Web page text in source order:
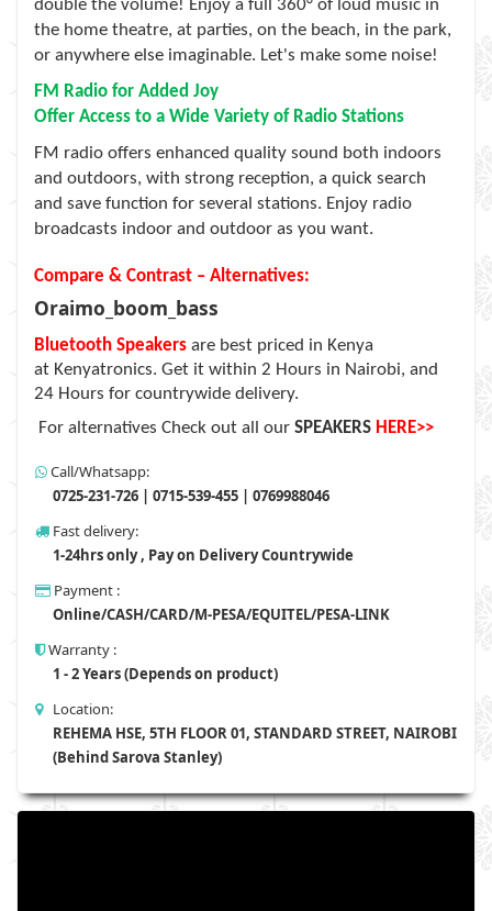
double the volume! Enjoy a full 360° of loud music in
the home theatre, at parties, on the beach, in the park,
or anywhere else imaginable. Let's make some noise!
FM Radio for Added Joy
Offer Access to a Wide Variety of Radio Stations
FM radio offers enhanced quality sound both indoors
and outdoors, with strong reception, a quick search
and save function for several stations. Enjoy radio
broadcasts indoor and outdoor as you want.
Compare & Contrast – Alternatives:
Oraimo_boom_bass
Bluetooth Speakers are best priced in Kenya
at Kenyatronics. Get it within 2 Hours in Nairobi, and
24 Hours for countrywide delivery.
For alternatives Check out all our SPEAKERS HERE>>
Call/Whatsapp:
0725-231-726 | 0715-539-455 | 0769988046
Fast delivery:
1-24hrs only , Pay on Delivery Countrywide
Payment :
Online/CASH/CARD/M-PESA/EQUITEL/PESA-LINK
Warranty :
1 - 2 Years (Depends on product)
Location:
REHEMA HSE, 5TH FLOOR 01, STANDARD STREET, NAIROBI
(Behind Sarova Stanley)